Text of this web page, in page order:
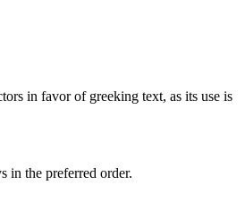
in favor of greeking text, as its use is
in the preferred order.